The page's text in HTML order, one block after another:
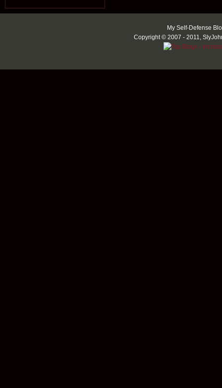
My Self-Defense
Copyright © 2007 - 2011,